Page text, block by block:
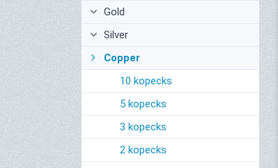
Gold
Silver
Copper
10 kopecks
5 kopecks
3 kopecks
2 kopecks